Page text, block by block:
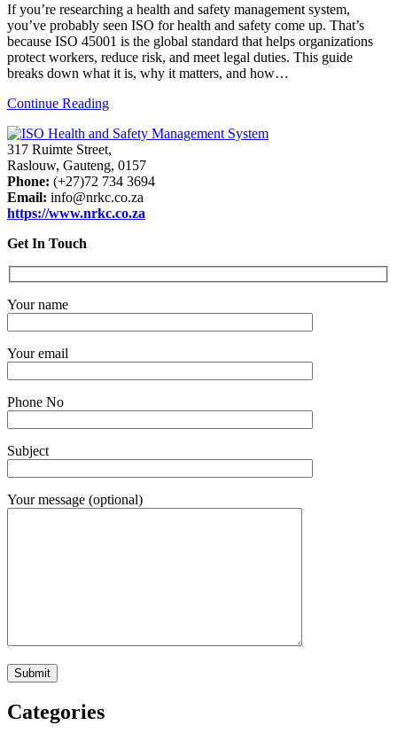
If you’re researching a health and safety management system,
you’ve probably seen ISO for health and safety come up. That’s
because ISO 45001 is the global standard that helps organizations
protect workers, reduce risk, and meet legal duties. This guide
breaks down what it is, why it matters, and how…
Continue Reading
317 Ruimte Street,
Raslouw, Gauteng, 0157
Phone: (+27)72 734 3694
Email: info@nrkc.co.za
https://www.nrkc.co.za
Get In Touch
Your name
Your email
Phone No
Subject
Your message (optional)
Categories